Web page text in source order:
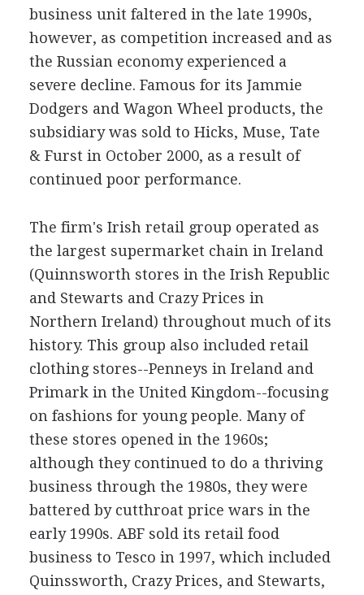
business unit faltered in the late 1990s,
however, as competition increased and as
the Russian economy experienced a
severe decline. Famous for its Jammie
Dodgers and Wagon Wheel products, the
subsidiary was sold to Hicks, Muse, Tate
& Furst in October 2000, as a result of
continued poor performance.
The firm's Irish retail group operated as
the largest supermarket chain in Ireland
(Quinnsworth stores in the Irish Republic
and Stewarts and Crazy Prices in
Northern Ireland) throughout much of its
history. This group also included retail
clothing stores--Penneys in Ireland and
Primark in the United Kingdom--focusing
on fashions for young people. Many of
these stores opened in the 1960s;
although they continued to do a thriving
business through the 1980s, they were
battered by cutthroat price wars in the
early 1990s. ABF sold its retail food
business to Tesco in 1997, which included
Quinssworth, Crazy Prices, and Stewarts,